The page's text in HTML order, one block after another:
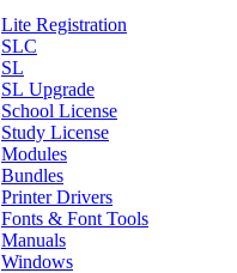
Lite Registration
SLC
SL
SL Upgrade
School License
Study License
Modules
Bundles
Printer Drivers
Fonts & Font Tools
Manuals
Windows